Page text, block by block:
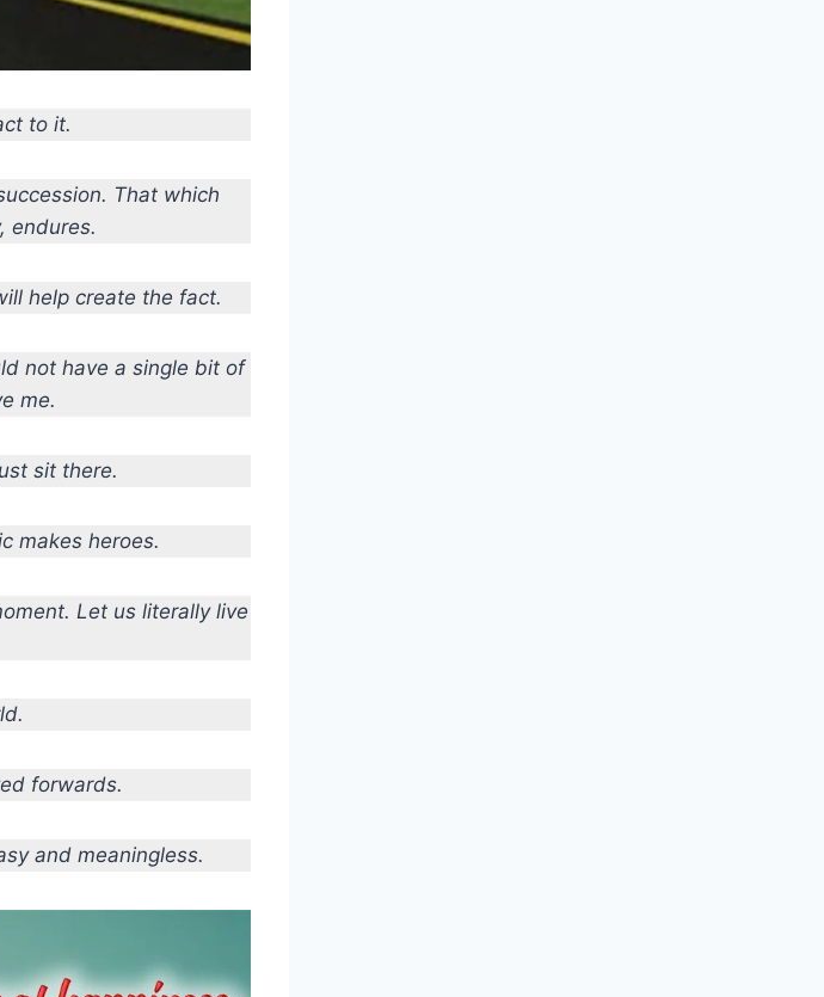
to it.
That which
endures.
help create the fact.
not have a single bit of
me.
sit there.
makes heroes.
Let us literally live
forwards.
and meaningless.